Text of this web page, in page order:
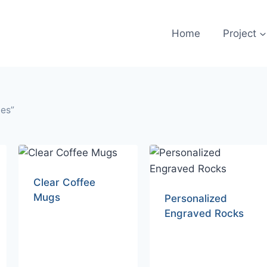
Home Project
Clear Coffee
Mugs
Personalized
Engraved Rocks